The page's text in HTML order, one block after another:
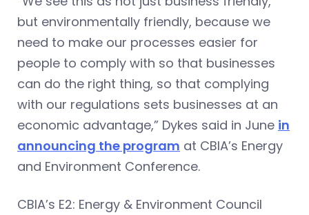
but environmentally friendly, because we
need to make our processes easier for
people to comply with so that businesses
can do the right thing, so that complying
with our regulations sets businesses at an
economic advantage,” Dykes said in June in
announcing the program at CBIA’s Energy
and Environment Conference.
CBIA’s E2: Energy & Environment Council